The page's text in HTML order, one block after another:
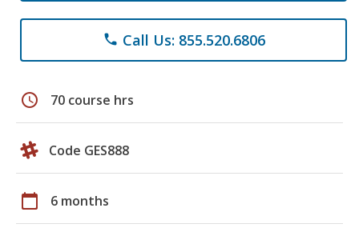
phone Call Us: 855.520.6806
schedule 70 course hrs
Code GES888
calendar_today 6 months